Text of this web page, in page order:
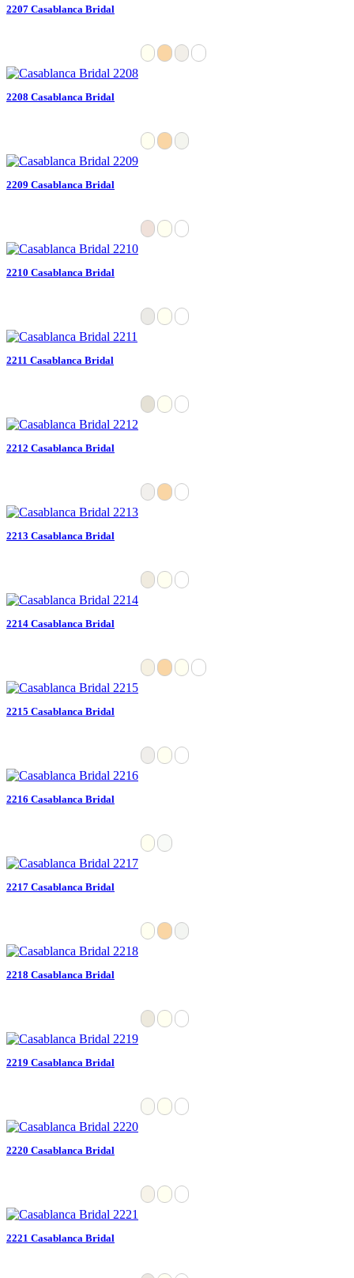
2207 Casablanca Bridal
2208 Casablanca Bridal
2209 Casablanca Bridal
2210 Casablanca Bridal
2211 Casablanca Bridal
2212 Casablanca Bridal
2213 Casablanca Bridal
2214 Casablanca Bridal
2215 Casablanca Bridal
2216 Casablanca Bridal
2217 Casablanca Bridal
2218 Casablanca Bridal
2219 Casablanca Bridal
2220 Casablanca Bridal
2221 Casablanca Bridal